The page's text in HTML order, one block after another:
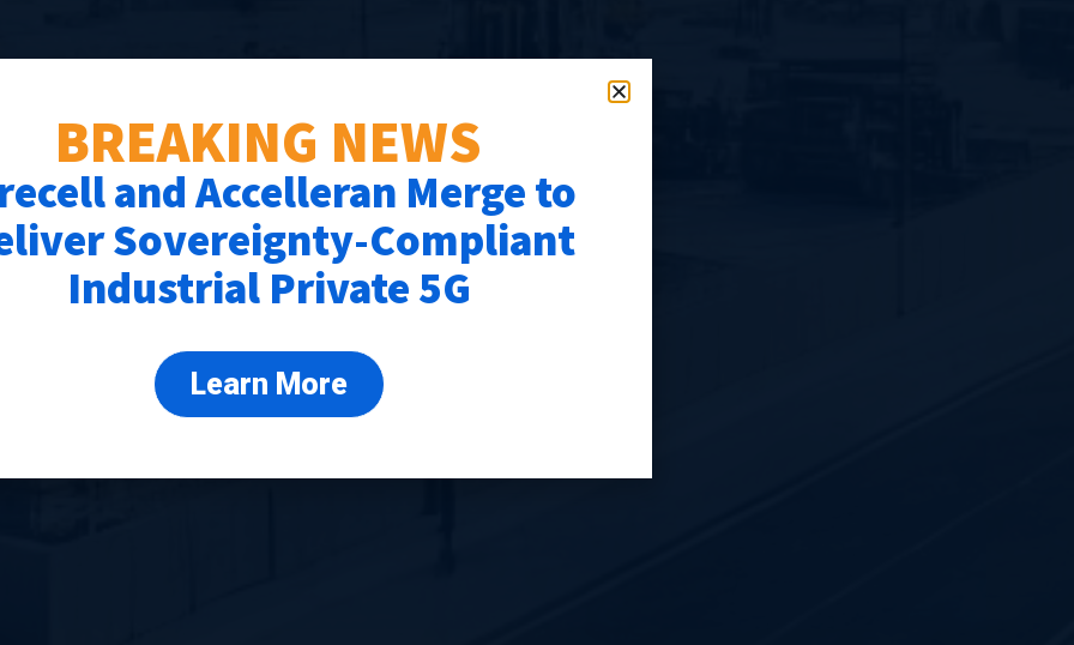
BREAKING NEWS
and Accelleran Merge to
Sovereignty-Compliant
Industrial Private 5G
Learn More